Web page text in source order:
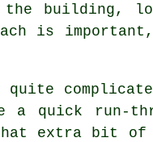
building,
is
quite
a quick run-
extra bit of